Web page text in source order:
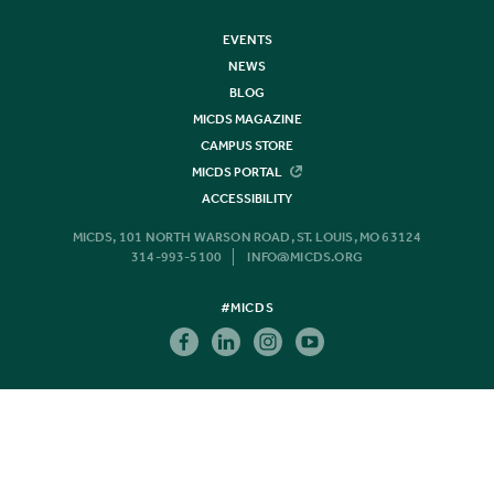
EVENTS
NEWS
BLOG
MICDS MAGAZINE
CAMPUS STORE
MICDS PORTAL
ACCESSIBILITY
MICDS, 101 NORTH WARSON ROAD, ST. LOUIS, MO 63124
314-993-5100
INFO@MICDS.ORG
#MICDS